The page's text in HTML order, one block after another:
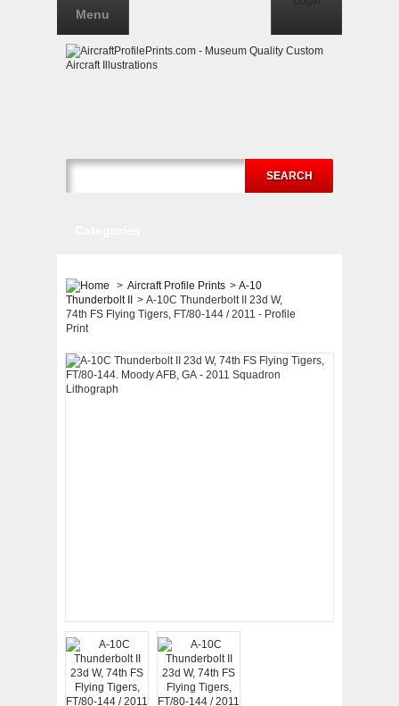
SEARCH
Menu
> Aircraft Profile Prints > A-10
Thunderbolt II
> A-10C Thunderbolt II 23d W,
74th FS Flying Tigers, FT/80-144 / 2011 - Profile
Print